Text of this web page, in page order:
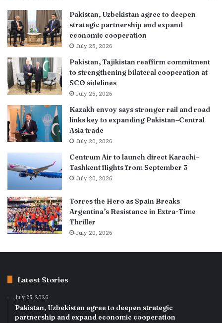
Pakistan, Uzbekistan agree to deepen
strategic partnership and expand
economic cooperation
July 25, 2026
Pakistan, Tajikistan reaffirm commitment
to strengthening bilateral cooperation at
SCO sidelines
July 25, 2026
Kazakh envoy says stronger rail and road
links key to expanding Pakistan–Central
Asia trade
July 20, 2026
Centrum Air to launch direct Karachi–
Tashkent flights from September 3
July 20, 2026
Torres the Hero as Spain Breaks
Argentina’s Resistance in Extra-Time
Thriller
July 20, 2026
Latest Stories
July 25, 2026
Pakistan, Uzbekistan agree to deepen strategic
partnership and expand economic cooperation